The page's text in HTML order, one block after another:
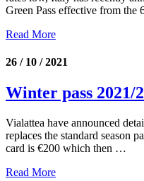
Green Pass effective from the
Read More
26 / 10 / 2021
Winter pass 2021/
Vialattea have announced
replaces the standard season
card is €200 which then …
Read More